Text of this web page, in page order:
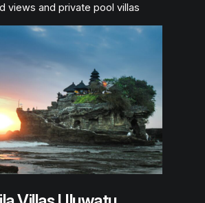
views and private pool villas